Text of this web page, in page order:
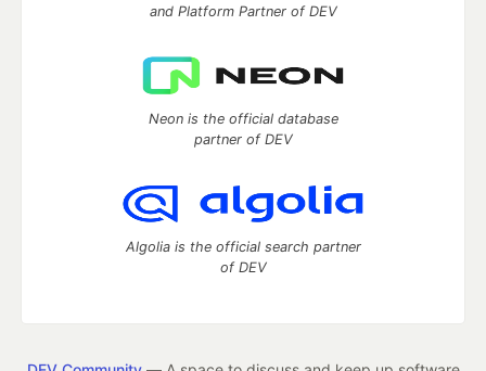
and Platform Partner of DEV
Neon is the official database
partner of DEV
Algolia is the official search partner
of DEV